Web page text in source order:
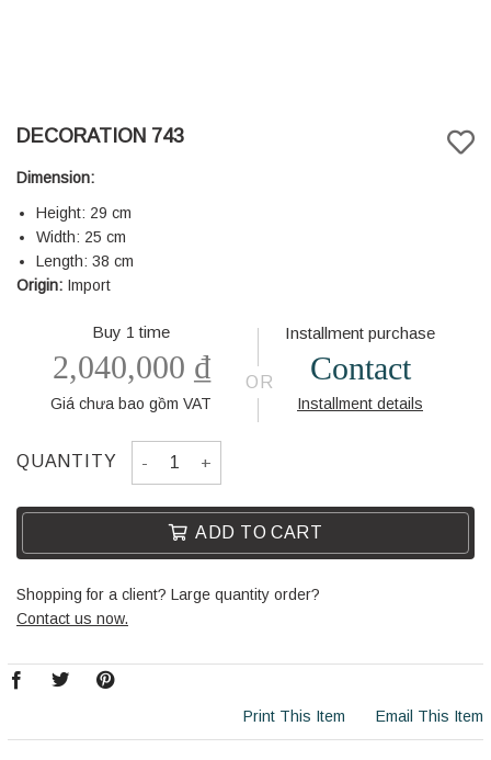
DECORATION 743
Dimension:
Height: 29 cm
Width: 25 cm
Length: 38 cm
Origin: Import
Buy 1 time
2,040,000 ₫
Giá chưa bao gồm VAT
OR
Installment purchase
Contact
Installment details
QUANTITY DECORATION 743 quantity
ADD TO CART
Shopping for a client? Large quantity order?
Contact us now.
Print This Item Email This Item